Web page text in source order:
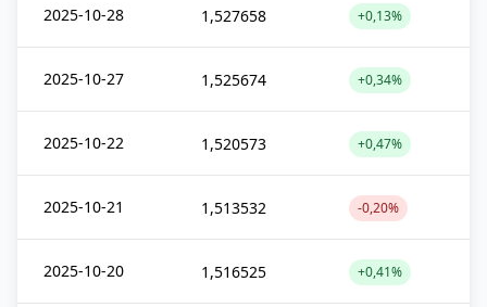
2025-10-28 1,527658 +0,13%
2025-10-27 1,525674 +0,34%
2025-10-22 1,520573 +0,47%
2025-10-21 1,513532 -0,20%
2025-10-20 1,516525 +0,41%